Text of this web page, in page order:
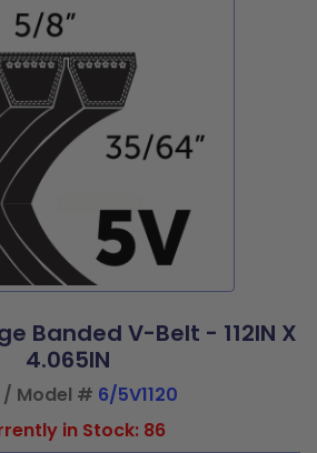
Banded V-Belt - 112IN X
4.065IN
/ Model # 6/5V1120
in Stock: 86